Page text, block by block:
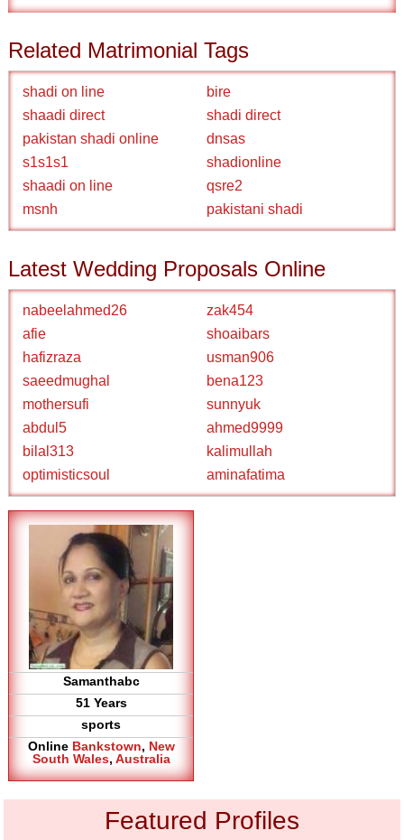
Related Matrimonial Tags
shadi on line
bire
shaadi direct
shadi direct
pakistan shadi online
dnsas
s1s1s1
shadionline
shaadi on line
qsre2
msnh
pakistani shadi
Latest Wedding Proposals Online
nabeelahmed26
zak454
afie
shoaibars
hafizraza
usman906
saeedmughal
bena123
mothersufi
sunnyuk
abdul5
ahmed9999
bilal313
kalimullah
optimisticsoul
aminafatima
Samanthabc
51 Years
sports
Online Bankstown, New
South Wales, Australia
Featured Profiles